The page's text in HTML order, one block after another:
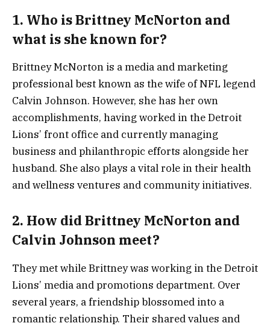
1. Who is Brittney McNorton and
what is she known for?
Brittney McNorton is a media and marketing
professional best known as the wife of NFL legend
Calvin Johnson. However, she has her own
accomplishments, having worked in the Detroit
Lions’ front office and currently managing
business and philanthropic efforts alongside her
husband. She also plays a vital role in their health
and wellness ventures and community initiatives.
2. How did Brittney McNorton and
Calvin Johnson meet?
They met while Brittney was working in the Detroit
Lions’ media and promotions department. Over
several years, a friendship blossomed into a
romantic relationship. Their shared values and